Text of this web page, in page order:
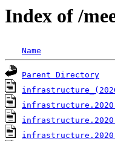
Index of /
Name
Parent Directory